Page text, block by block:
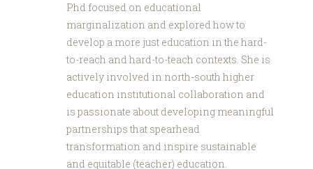
Phd focused on educational
marginalization and explored how to
develop a more just education in the hard-
to-reach and hard-to-teach contexts. She is
actively involved in north-south higher
education institutional collaboration and
is passionate about developing meaningful
partnerships that spearhead
transformation and inspire sustainable
and equitable (teacher) education.